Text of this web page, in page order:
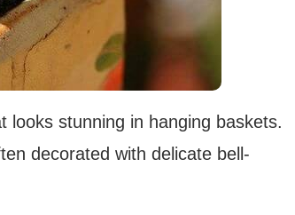
looks stunning in hanging baskets.
decorated with delicate bell-